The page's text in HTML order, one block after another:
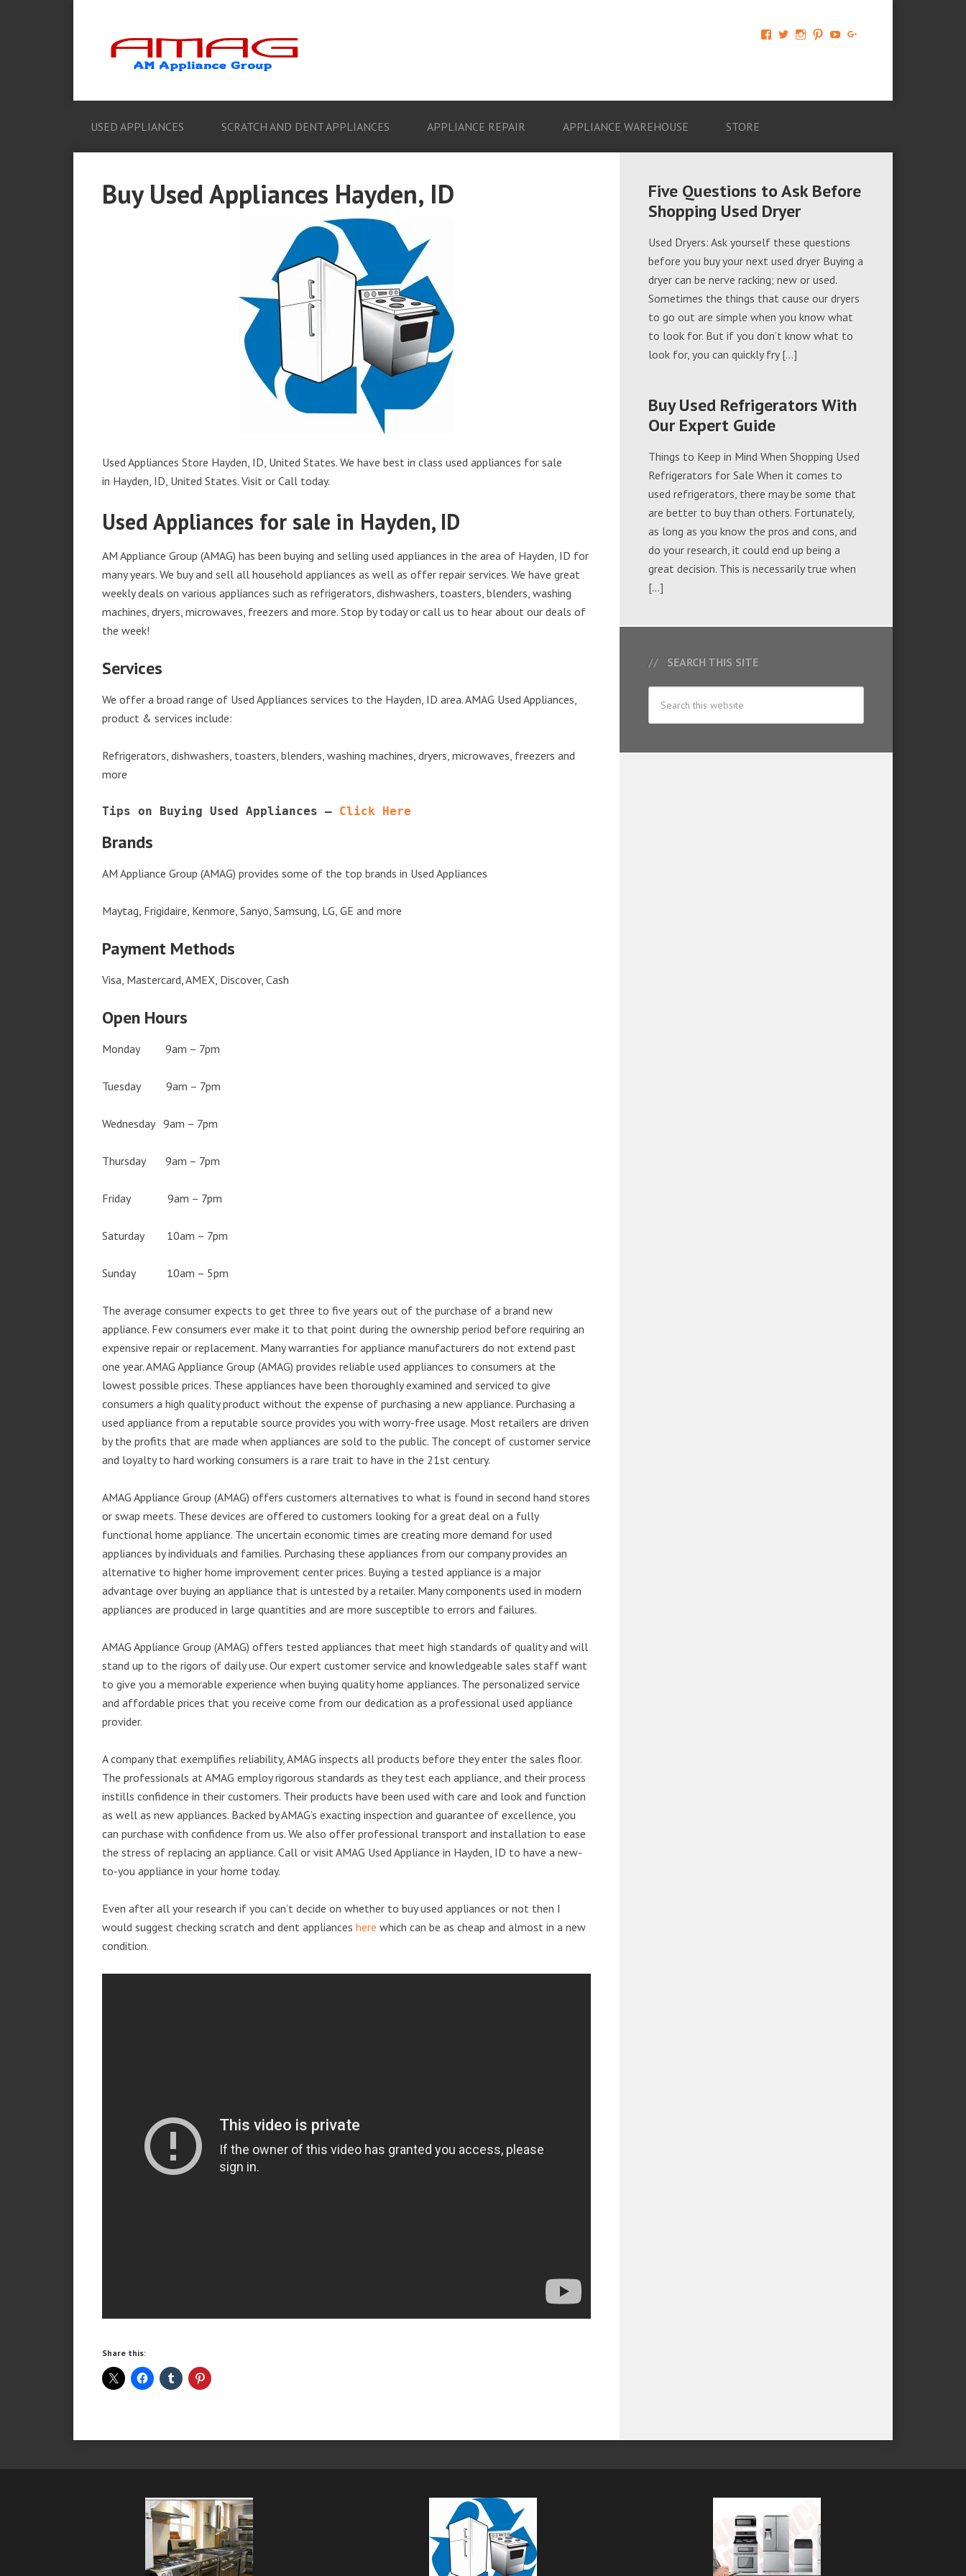
View
674069456091703’s
View View View View
USED APPLIANCES SCRATCH AND DENT APPLIANCES APPLIANCE REPAIR APPLIANCE WAREHOUSE STORE
Buy Used Appliances Hayden, ID
Used Appliances Store Hayden, ID, United States. We have best in class used appliances for sale
in Hayden, ID, United States. Visit or Call today.
Used Appliances for sale in Hayden, ID
AM Appliance Group (AMAG) has been buying and selling used appliances in the area of Hayden, ID for
many years. We buy and sell all household appliances as well as offer repair services. We have great
weekly deals on various appliances such as refrigerators, dishwashers, toasters, blenders, washing
machines, dryers, microwaves, freezers and more. Stop by today or call us to hear about our deals of
the week!
Services
We offer a broad range of Used Appliances services to the Hayden, ID area. AMAG Used Appliances,
product & services include:
Refrigerators, dishwashers, toasters, blenders, washing machines, dryers, microwaves, freezers and
more
Tips on Buying Used Appliances – Click Here
Brands
AM Appliance Group (AMAG) provides some of the top brands in Used Appliances
Maytag, Frigidaire, Kenmore, Sanyo, Samsung, LG, GE and more
Payment Methods
Visa, Mastercard, AMEX, Discover, Cash
Open Hours
Monday 9am – 7pm
Tuesday 9am – 7pm
Wednesday 9am – 7pm
Thursday 9am – 7pm
Friday 9am – 7pm
Saturday 10am – 7pm
Sunday 10am – 5pm
The average consumer expects to get three to five years out of the purchase of a brand new
appliance. Few consumers ever make it to that point during the ownership period before requiring an
expensive repair or replacement. Many warranties for appliance manufacturers do not extend past
one year. AMAG Appliance Group (AMAG) provides reliable used appliances to consumers at the
lowest possible prices. These appliances have been thoroughly examined and serviced to give
consumers a high quality product without the expense of purchasing a new appliance. Purchasing a
used appliance from a reputable source provides you with worry-free usage. Most retailers are driven
by the profits that are made when appliances are sold to the public. The concept of customer service
and loyalty to hard working consumers is a rare trait to have in the 21st century.
AMAG Appliance Group (AMAG) offers customers alternatives to what is found in second hand stores
or swap meets. These devices are offered to customers looking for a great deal on a fully
functional home appliance. The uncertain economic times are creating more demand for used
appliances by individuals and families. Purchasing these appliances from our company provides an
alternative to higher home improvement center prices. Buying a tested appliance is a major
advantage over buying an appliance that is untested by a retailer. Many components used in modern
appliances are produced in large quantities and are more susceptible to errors and failures.
AMAG Appliance Group (AMAG) offers tested appliances that meet high standards of quality and will
stand up to the rigors of daily use. Our expert customer service and knowledgeable sales staff want
to give you a memorable experience when buying quality home appliances. The personalized service
and affordable prices that you receive come from our dedication as a professional used appliance
provider.
A company that exemplifies reliability, AMAG inspects all products before they enter the sales floor.
The professionals at AMAG employ rigorous standards as they test each appliance, and their process
instills confidence in their customers. Their products have been used with care and look and function
as well as new appliances. Backed by AMAG’s exacting inspection and guarantee of excellence, you
can purchase with confidence from us. We also offer professional transport and installation to ease
the stress of replacing an appliance. Call or visit AMAG Used Appliance in Hayden, ID to have a new-
to-you appliance in your home today.
Even after all your research if you can’t decide on whether to buy used appliances or not then I
would suggest checking scratch and dent appliances here which can be as cheap and almost in a new
condition.
Share this:
Five Questions to Ask Before
Shopping Used Dryer
Used Dryers: Ask yourself these questions
before you buy your next used dryer Buying a
dryer can be nerve racking; new or used.
Sometimes the things that cause our dryers
to go out are simple when you know what
to look for. But if you don’t know what to
look for, you can quickly fry […]
Buy Used Refrigerators With
Our Expert Guide
Things to Keep in Mind When Shopping Used
Refrigerators for Sale When it comes to
used refrigerators, there may be some that
are better to buy than others. Fortunately,
as long as you know the pros and cons, and
do your research, it could end up being a
great decision. This is necessarily true when
[…]
SEARCH THIS SITE